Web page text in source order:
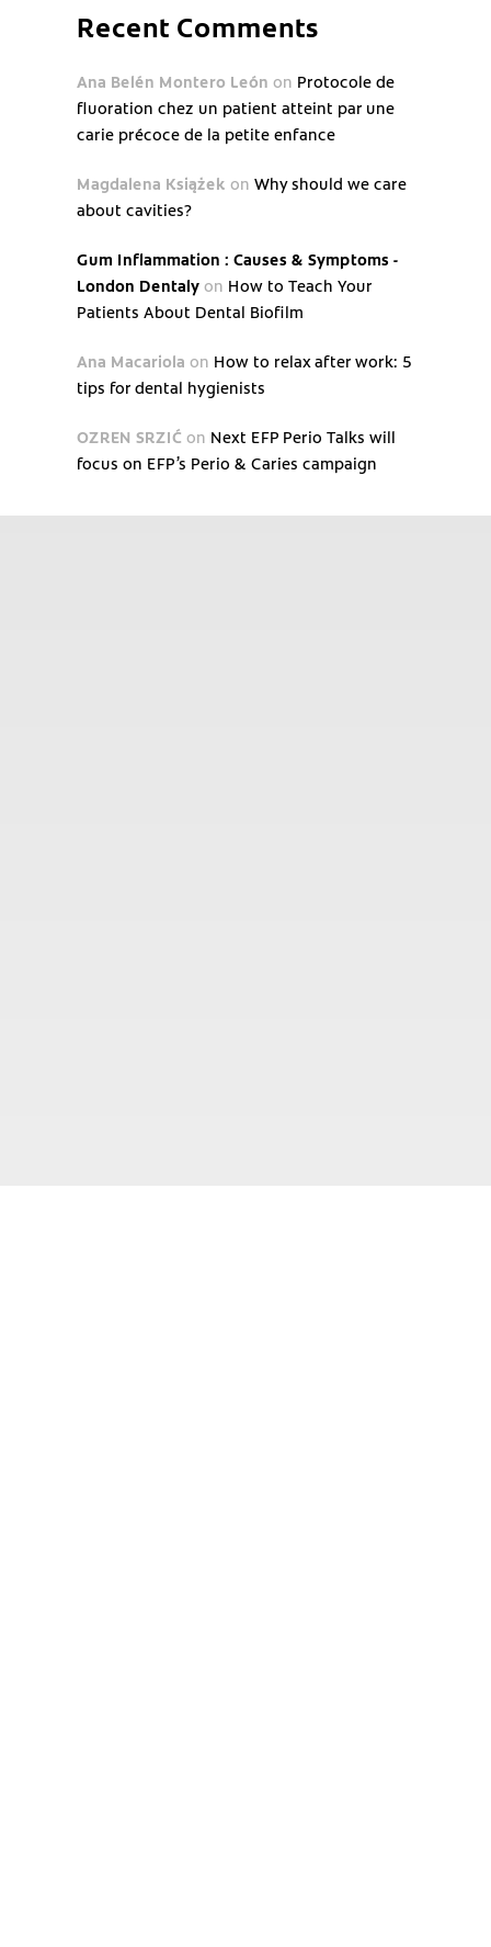
Recent Comments
Ana Belén Montero León on Protocole de
fluoration chez un patient atteint par une
carie précoce de la petite enfance
Magdalena Książek on Why should we care
about cavities?
Gum Inflammation : Causes & Symptoms -
London Dentaly on How to Teach Your
Patients About Dental Biofilm
Ana Macariola on How to relax after work: 5
tips for dental hygienists
OZREN SRZIĆ on Next EFP Perio Talks will
focus on EFP’s Perio & Caries campaign